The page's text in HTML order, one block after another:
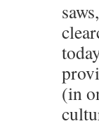
(in